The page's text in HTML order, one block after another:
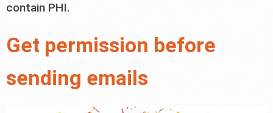
contain PHI.
Get permission before
sending emails